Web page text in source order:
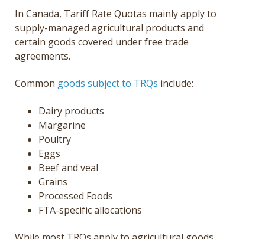
In Canada, Tariff Rate Quotas mainly apply to
supply-managed agricultural products and
certain goods covered under free trade
agreements.
Common goods subject to TRQs include:
Dairy products
Margarine
Poultry
Eggs
Beef and veal
Grains
Processed Foods
FTA-specific allocations